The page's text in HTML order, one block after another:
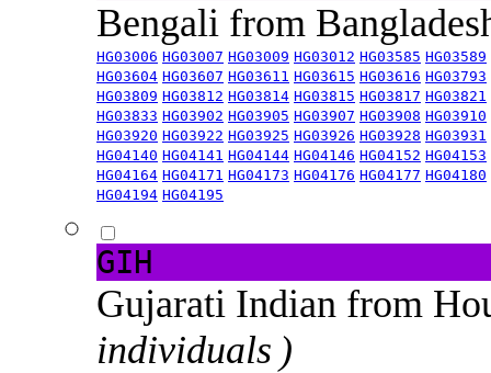
Bengali from
HG03006 HG03007 HG03009 HG03012 HG03585 HG03589
HG03604 HG03607 HG03611 HG03615 HG03616 HG03793
HG03809 HG03812 HG03814 HG03815 HG03817 HG03821
HG03833 HG03902 HG03905 HG03907 HG03908 HG03910
HG03920 HG03922 HG03925 HG03926 HG03928 HG03931
HG04140 HG04141 HG04144 HG04146 HG04152 HG04153
HG04164 HG04171 HG04173 HG04176 HG04177 HG04180
HG04194 HG04195
GIH
Gujarati Indian from
individuals )